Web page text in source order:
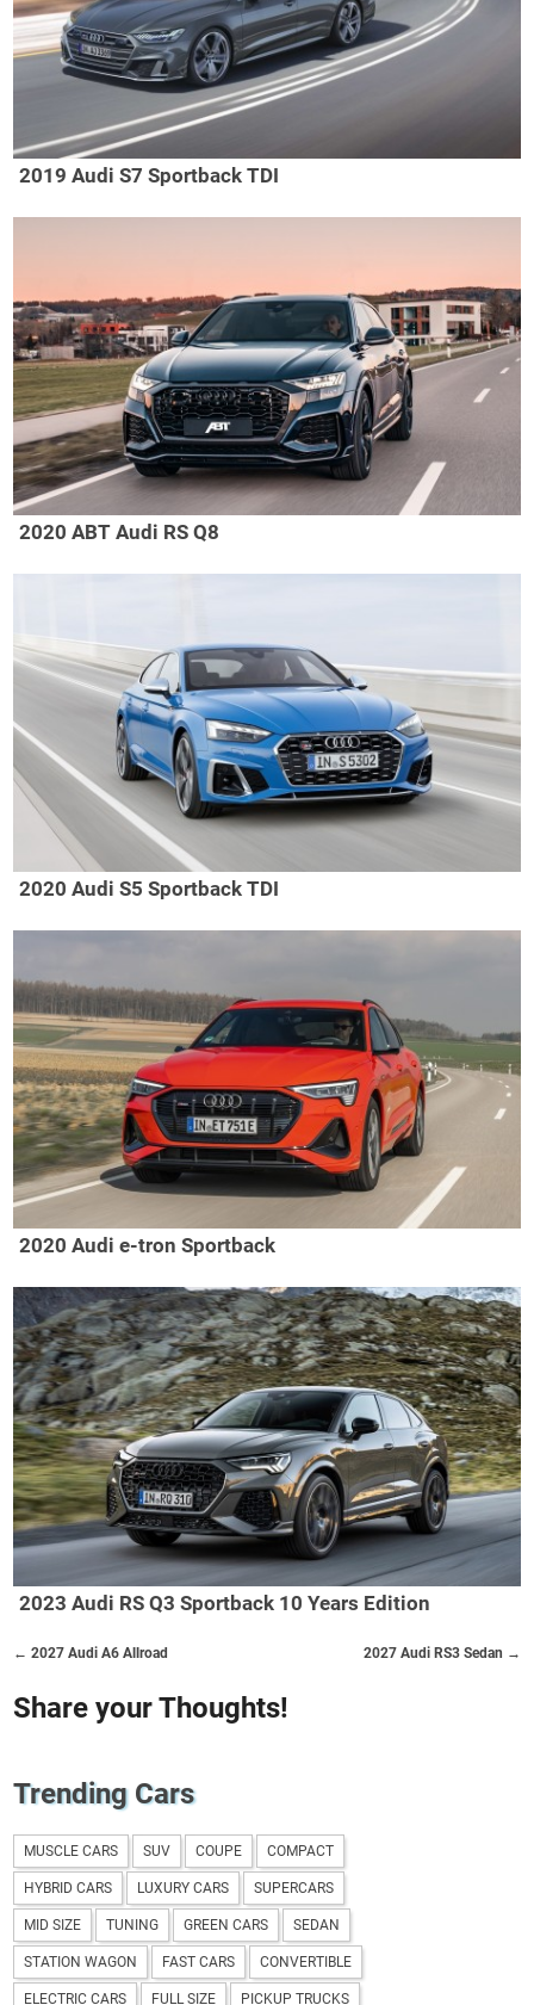
2019 Audi S7 Sportback TDI
2020 ABT Audi RS Q8
2020 Audi S5 Sportback TDI
2020 Audi e-tron Sportback
2023 Audi RS Q3 Sportback 10 Years Edition
2027 Audi RS3 Sedan →
← 2027 Audi A6 Allroad
Share your Thoughts!
Trending Cars
MUSCLE CARS SUV COUPE COMPACT
HYBRID CARS LUXURY CARS SUPERCARS
MID SIZE TUNING GREEN CARS SEDAN
STATION WAGON FAST CARS CONVERTIBLE
ELECTRIC CARS FULL SIZE PICKUP TRUCKS